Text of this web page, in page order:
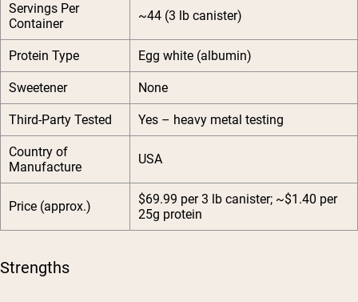
Servings Per
Container
~44 (3 lb canister)
Protein Type Egg white (albumin)
Sweetener None
Third-Party Tested Yes – heavy metal testing
Country of
Manufacture
USA
Price (approx.)
$69.99 per 3 lb canister; ~$1.40 per
25g protein
Strengths